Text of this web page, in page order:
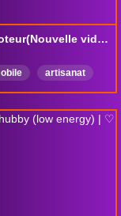
/66/ Blabla et gravure sur cache moteur(Nouvelle vidéo !Youtube à 18h30)
artisanat